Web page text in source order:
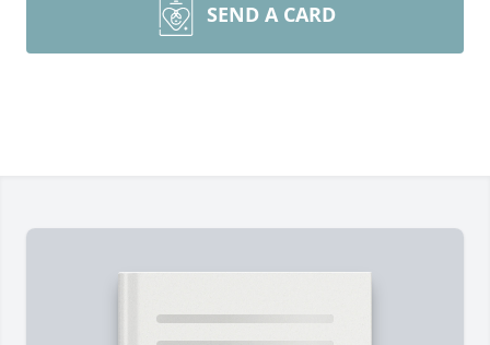
SEND A CARD